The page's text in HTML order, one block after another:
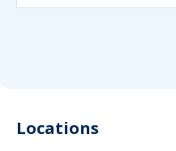
Locations